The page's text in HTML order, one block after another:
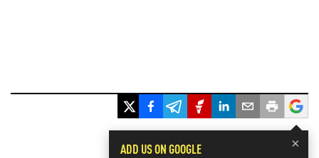
×
ADD US ON GOOGLE